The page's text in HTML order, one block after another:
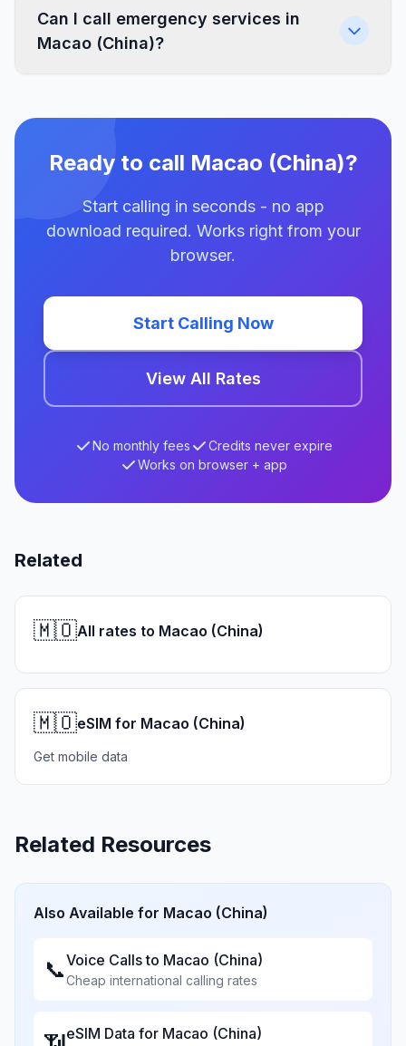
Can I call emergency services in
Macao (China)?
Ready to call Macao (China)?
Start calling in seconds - no app
download required. Works right from your
browser.
Start Calling Now
View All Rates
No monthly fees
Credits never expire
Works on browser + app
Related
🇲🇴All rates to Macao (China)
🇲🇴eSIM for Macao (China)
Get mobile data
Related Resources
Also Available for Macao (China)
📞Voice Calls to Macao (China)
Cheap international calling rates
eSIM Data for Macao (China)